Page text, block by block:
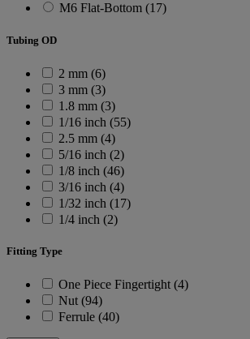
M6 Flat-Bottom (17)
Tubing OD
2 mm (6)
3 mm (3)
1.8 mm (3)
1/16 inch (55)
2.5 mm (4)
5/16 inch (2)
1/8 inch (46)
3/16 inch (4)
1/32 inch (17)
1/4 inch (2)
Fitting Type
One Piece Fingertight (4)
Nut (94)
Ferrule (40)